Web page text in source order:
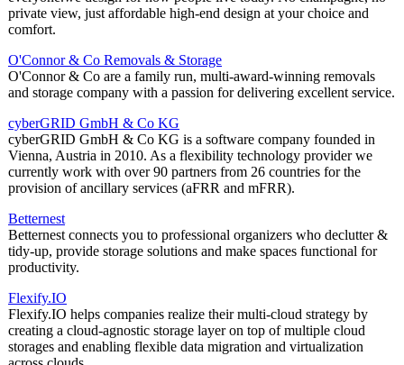
private view, just affordable high-end design at your choice and
comfort.
O'Connor & Co Removals & Storage
O'Connor & Co are a family run, multi-award-winning removals
and storage company with a passion for delivering excellent service.
cyberGRID GmbH & Co KG
cyberGRID GmbH & Co KG is a software company founded in
Vienna, Austria in 2010. As a flexibility technology provider we
currently work with over 90 partners from 26 countries for the
provision of ancillary services (aFRR and mFRR).
Betternest
Betternest connects you to professional organizers who declutter &
tidy-up, provide storage solutions and make spaces functional for
productivity.
Flexify.IO
Flexify.IO helps companies realize their multi-cloud strategy by
creating a cloud-agnostic storage layer on top of multiple cloud
storages and enabling flexible data migration and virtualization